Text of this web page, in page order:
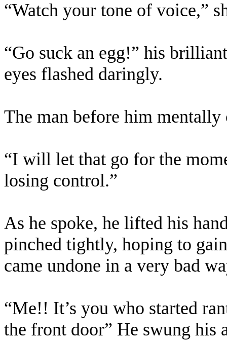
“Watch your tone of voice,”
“Go suck an egg!” his
eyes flashed daringly.
The man before him mentally
“I will let that go for the
losing control.”
As he spoke, he lifted his
pinched tightly, hoping to
came undone in a very bad
“Me!! It’s you who started
the front door” He swung